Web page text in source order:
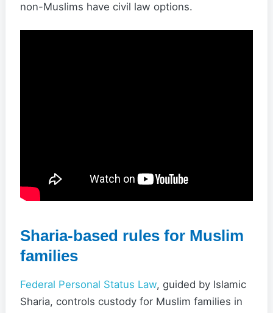
non-Muslims have civil law options.
Sharia-based rules for Muslim
families
Federal Personal Status Law, guided by Islamic
Sharia, controls custody for Muslim families in